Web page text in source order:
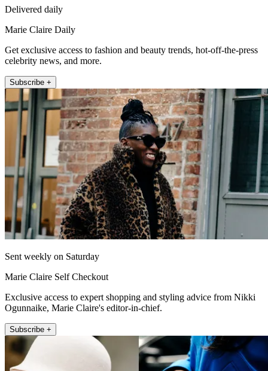
Delivered daily
Marie Claire Daily
Get exclusive access to fashion and beauty trends, hot-off-the-press
celebrity news, and more.
Subscribe +
Sent weekly on Saturday
Marie Claire Self Checkout
Exclusive access to expert shopping and styling advice from Nikki
Ogunnaike, Marie Claire's editor-in-chief.
Subscribe +